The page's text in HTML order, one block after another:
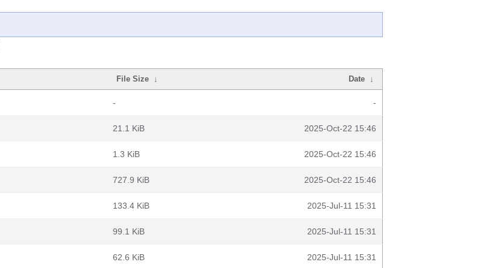
File Size ↓ Date ↓
- -
21.1 KiB 2025-Oct-22 15:46
1.3 KiB 2025-Oct-22 15:46
727.9 KiB 2025-Oct-22 15:46
133.4 KiB 2025-Jul-11 15:31
99.1 KiB 2025-Jul-11 15:31
62.6 KiB 2025-Jul-11 15:31